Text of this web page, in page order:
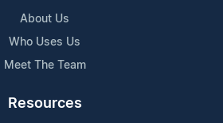
About Us
Who Uses Us
Meet The Team
Resources